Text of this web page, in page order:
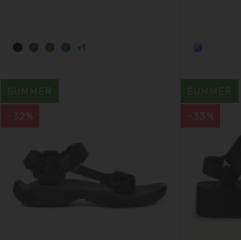
+1
-32%
SUMMER
-33%
SUMMER